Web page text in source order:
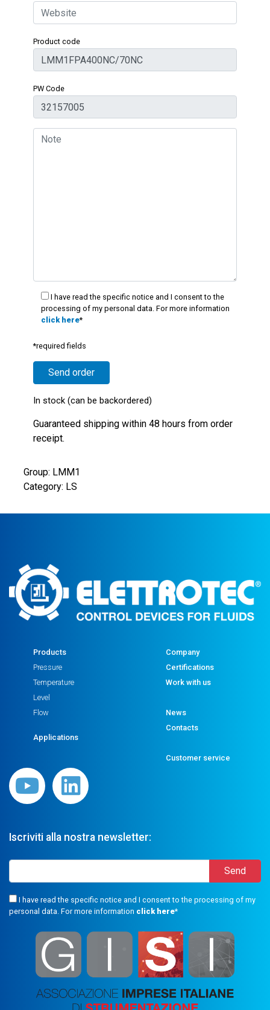
Product code
PW Code
I have read the specific notice and I consent to the
processing of my personal data. For more information
click here*
*required fields
In stock (can be backordered)
Guaranteed shipping within 48 hours from order
receipt.
Group: LMM1
Category: LS
Products
Pressure
Temperature
Level
Flow
Applications
Company
Certifications
Work with us
News
Contacts
Customer service
Iscriviti alla nostra newsletter:
I have read the specific notice and I consent to the processing of my
personal data. For more information click here*